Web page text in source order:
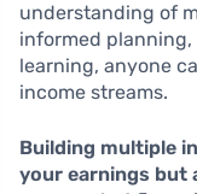
understanding of
informed
learning, anyone
income streams.
Building multiple
your earnings but